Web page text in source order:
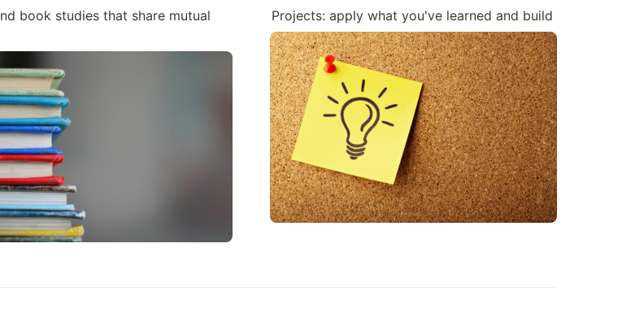
book studies that share mutual
Projects: apply what you've learned and build